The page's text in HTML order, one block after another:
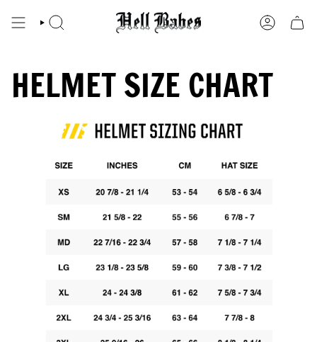
content
SEARCH ACCOUNT
HELMET SIZE CHART